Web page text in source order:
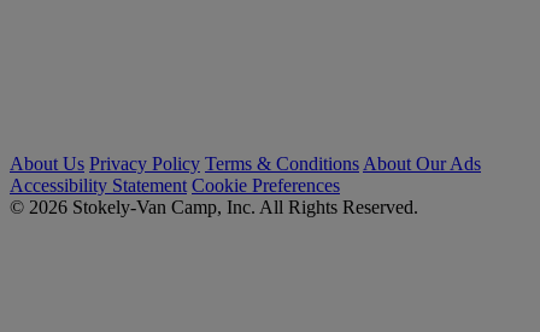
About Us Privacy Policy Terms & Conditions About Our Ads
Accessibility Statement Cookie Preferences
© 2026 Stokely-Van Camp, Inc. All Rights Reserved.